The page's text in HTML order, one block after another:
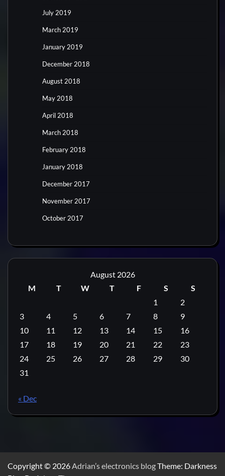
July 2019
March 2019
January 2019
December 2018
August 2018
May 2018
April 2018
March 2018
February 2018
January 2018
December 2017
November 2017
October 2017
August 2026
M
T W T F S
S
1
2
3
4 5 6 7 8
9
10
11 12 13 14 15
16
17
18 19 20 21 22
23
24
25 26 27 28 29
30
31
« Dec
Copyright © 2026 Adrian’s electronics blogTheme: Darkness